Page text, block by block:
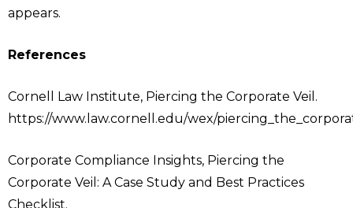
appears.
References
Cornell Law Institute, Piercing the Corporate Veil.
https://www.law.cornell.edu/wex/
Corporate Compliance Insights, Piercing the
Corporate Veil: A Case Study and Best Practices
Checklist.